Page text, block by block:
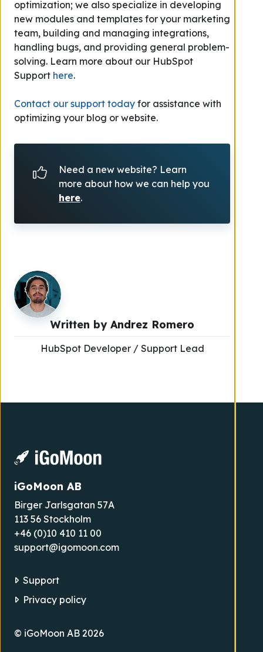
optimization; we also specialize in developing
new modules and templates for your marketing
team, building and managing integrations,
handling bugs, and providing general problem-
solving. Learn more about our HubSpot
Support here.
Contact our support today for assistance with
optimizing your blog or website.
Need a new website? Learn
more about how we can help you
here.
Written by Andrez Romero
HubSpot Developer / Support Lead
iGoMoon AB
Birger Jarlsgatan 57A
113 56 Stockholm
+46 (0)10 410 11 00
support@igomoon.com
Support
Privacy policy
© iGoMoon AB 2026